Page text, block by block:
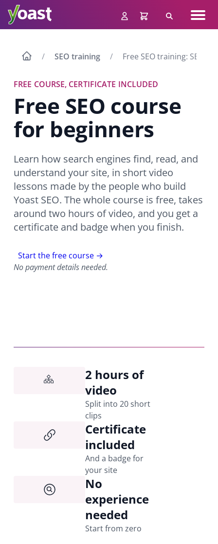
content
Search
SEO training Free SEO training: SEO
FREE COURSE, CERTIFICATE INCLUDED
Free SEO course
for beginners
Learn how search engines find, read, and
understand your site, in short video
lessons made by the people who build
Yoast SEO. The whole course is free, takes
around two hours of video, and you get a
certificate and badge when you finish.
Start the free course →
No payment details needed.
2 hours of
video
Split into 20 short
clips
Certificate
included
And a badge for
your site
No
experience
needed
Start from zero